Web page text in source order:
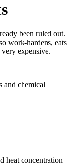
been ruled out.
work-hardens, eats
expensive.
and chemical
heat concentration